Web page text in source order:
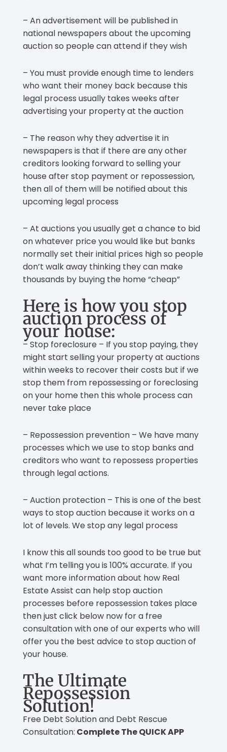
– An advertisement will be published in
national newspapers about the upcoming
auction so people can attend if they wish
– You must provide enough time to lenders
who want their money back because this
legal process usually takes weeks after
advertising your property at the auction
– The reason why they advertise it in
newspapers is that if there are any other
creditors looking forward to selling your
house after stop payment or repossession,
then all of them will be notified about this
upcoming legal process
– At auctions you usually get a chance to bid
on whatever price you would like but banks
normally set their initial prices high so people
don’t walk away thinking they can make
thousands by buying the home “cheap”
Here is how you stop
auction process of
your house:
– Stop foreclosure – If you stop paying, they
might start selling your property at auctions
within weeks to recover their costs but if we
stop them from repossessing or foreclosing
on your home then this whole process can
never take place
– Repossession prevention – We have many
processes which we use to stop banks and
creditors who want to repossess properties
through legal actions.
– Auction protection – This is one of the best
ways to stop auction because it works on a
lot of levels. We stop any legal process
I know this all sounds too good to be true but
what I’m telling you is 100% accurate. If you
want more information about how Real
Estate Assist can help stop auction
processes before repossession takes place
then just click below now for a free
consultation with one of our experts who will
offer you the best advice to stop auction of
your house.
The Ultimate
Repossession
Solution!
Free Debt Solution and Debt Rescue
Consultation: Complete The QUICK APP